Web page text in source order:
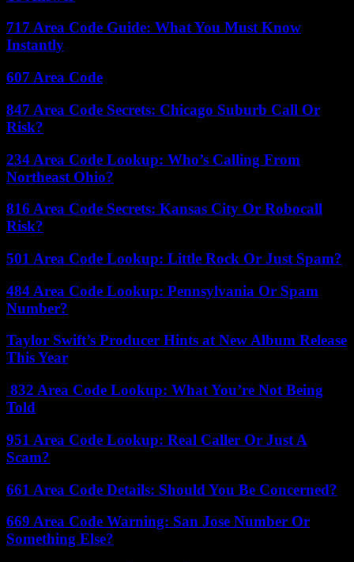
717 Area Code Guide: What You Must Know
Instantly
607 Area Code
847 Area Code Secrets: Chicago Suburb Call Or
Risk?
234 Area Code Lookup: Who’s Calling From
Northeast Ohio?
816 Area Code Secrets: Kansas City Or Robocall
Risk?
501 Area Code Lookup: Little Rock Or Just Spam?
484 Area Code Lookup: Pennsylvania Or Spam
Number?
Taylor Swift’s Producer Hints at New Album Release
This Year
832 Area Code Lookup: What You’re Not Being
Told
951 Area Code Lookup: Real Caller Or Just A
Scam?
661 Area Code Details: Should You Be Concerned?
669 Area Code Warning: San Jose Number Or
Something Else?